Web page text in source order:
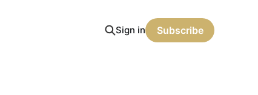
Sign in Subscribe